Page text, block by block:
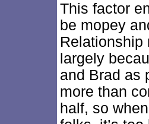
This factor
be mopey
Relationship
largely
and Brad as
more than
half, so